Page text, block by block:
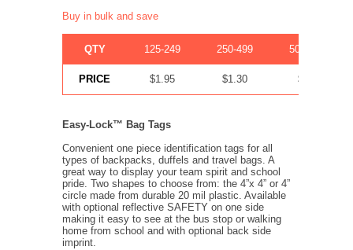
Buy in bulk and save
QTY 125-249 250-499 500-999
PRICE $1.95 $1.30 $.83
Easy-Lock™ Bag Tags
Convenient one piece identification tags for all
types of backpacks, duffels and travel bags. A
great way to display your team spirit and school
pride. Two shapes to choose from: the 4”x 4” or 4”
circle made from durable 20 mil plastic. Available
with optional reflective SAFETY on one side
making it easy to see at the bus stop or walking
home from school and with optional back side
imprint.